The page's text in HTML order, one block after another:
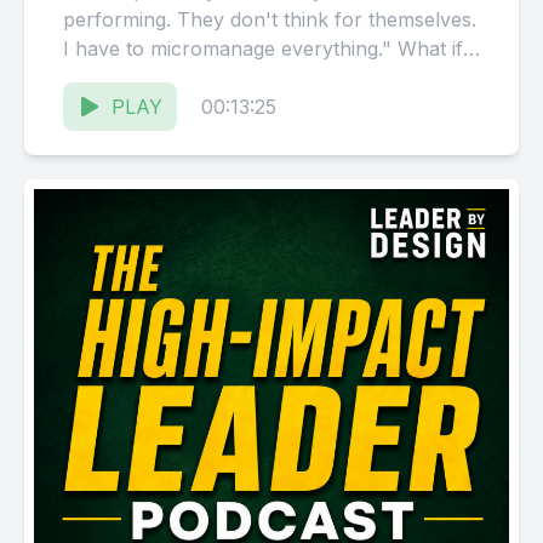
performing. They don't think for themselves.
I have to micromanage everything." What if
it's not their fault?...
PLAY
00:13:25